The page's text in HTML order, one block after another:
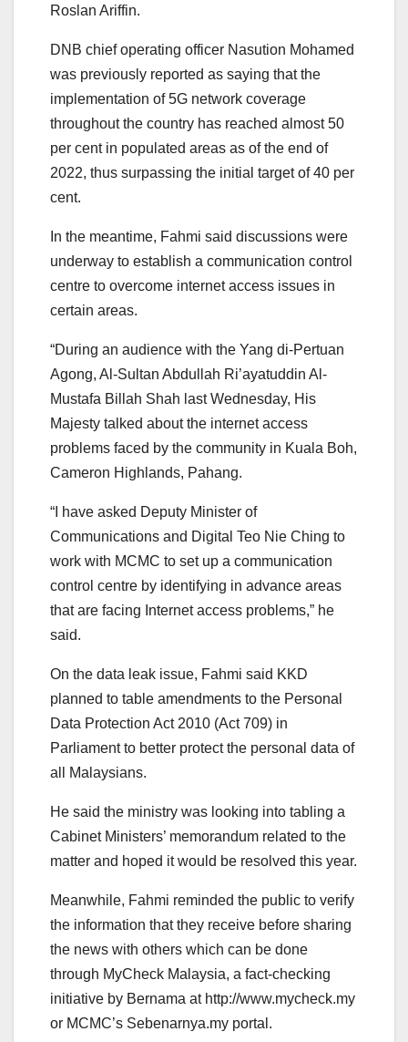
Roslan Ariffin.
DNB chief operating officer Nasution Mohamed
was previously reported as saying that the
implementation of 5G network coverage
throughout the country has reached almost 50
per cent in populated areas as of the end of
2022, thus surpassing the initial target of 40 per
cent.
In the meantime, Fahmi said discussions were
underway to establish a communication control
centre to overcome internet access issues in
certain areas.
“During an audience with the Yang di-Pertuan
Agong, Al-Sultan Abdullah Ri’ayatuddin Al-
Mustafa Billah Shah last Wednesday, His
Majesty talked about the internet access
problems faced by the community in Kuala Boh,
Cameron Highlands, Pahang.
“I have asked Deputy Minister of
Communications and Digital Teo Nie Ching to
work with MCMC to set up a communication
control centre by identifying in advance areas
that are facing Internet access problems,” he
said.
On the data leak issue, Fahmi said KKD
planned to table amendments to the Personal
Data Protection Act 2010 (Act 709) in
Parliament to better protect the personal data of
all Malaysians.
He said the ministry was looking into tabling a
Cabinet Ministers’ memorandum related to the
matter and hoped it would be resolved this year.
Meanwhile, Fahmi reminded the public to verify
the information that they receive before sharing
the news with others which can be done
through MyCheck Malaysia, a fact-checking
initiative by Bernama at http://www.mycheck.my
or MCMC’s Sebenarnya.my portal.